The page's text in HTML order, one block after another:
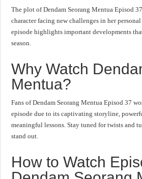
The plot of Dendam Seorang Mentua Episod
character facing new challenges in her
episode highlights important developments
season.
Why Watch
Mentua?
Fans of Dendam Seorang Mentua Episod 37
episode due to its captivating storyline,
meaningful lessons. Stay tuned for twists and
stand out.
How to Watch